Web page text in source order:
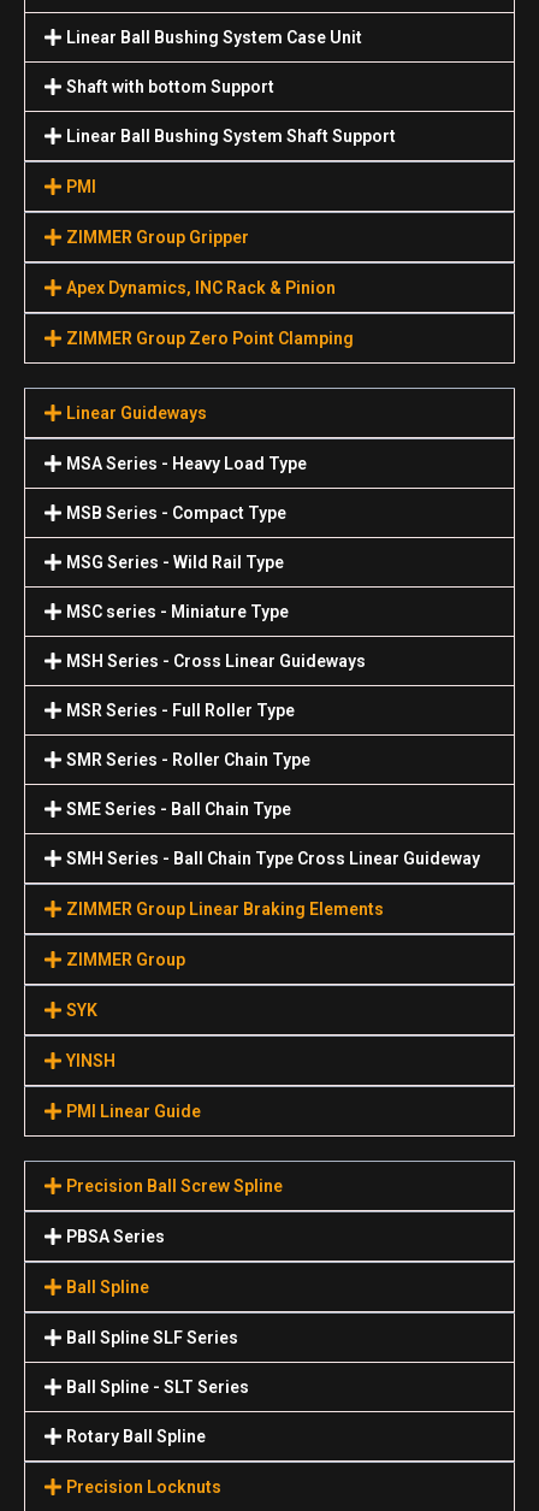
Linear Ball Bushing System Case Unit
Shaft with bottom Support
Linear Ball Bushing System Shaft Support
PMI
ZIMMER Group Gripper
Apex Dynamics, INC Rack & Pinion
ZIMMER Group Zero Point Clamping
Linear Guideways
MSA Series - Heavy Load Type
MSB Series - Compact Type
MSG Series - Wild Rail Type
MSC series - Miniature Type
MSH Series - Cross Linear Guideways
MSR Series - Full Roller Type
SMR Series - Roller Chain Type
SME Series - Ball Chain Type
SMH Series - Ball Chain Type Cross Linear Guideway
ZIMMER Group Linear Braking Elements
ZIMMER Group
SYK
YINSH
PMI Linear Guide
Precision Ball Screw Spline
PBSA Series
Ball Spline
Ball Spline SLF Series
Ball Spline - SLT Series
Rotary Ball Spline
Precision Locknuts